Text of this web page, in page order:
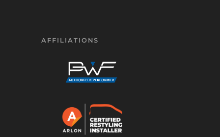
AFFILIATIONS